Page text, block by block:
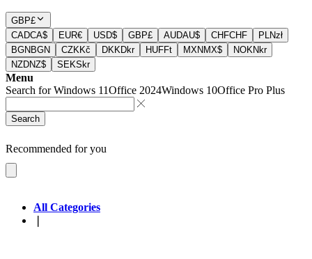
GBP£
CADCA$ EUR€ USD$ GBP£ AUDAU$ CHFCHF PLNzł
BGN BGN CZK Kč DKK Dkr HUFFt MXN MX$ NOK Nkr
NZDNZ$ SEKSkr
Menu
Search forWindows 11Office 2024Windows 10Office Pro Plus
Search
Recommended for you
All Categories